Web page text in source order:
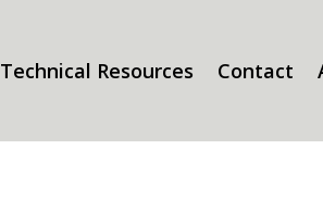
Technical Resources Contact